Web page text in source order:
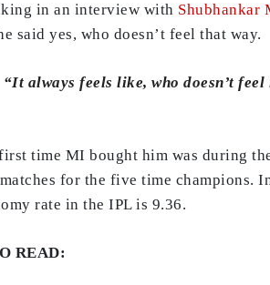
in an interview with Shubhankar
said yes, who doesn’t feel that way.
“It always feels like, who doesn’t
time MI bought him was during
for the five time champions.
rate in the IPL is 9.36.
READ: